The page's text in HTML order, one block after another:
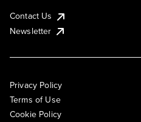
Contact Us
Newsletter
Privacy Policy
Terms of Use
Cookie Policy